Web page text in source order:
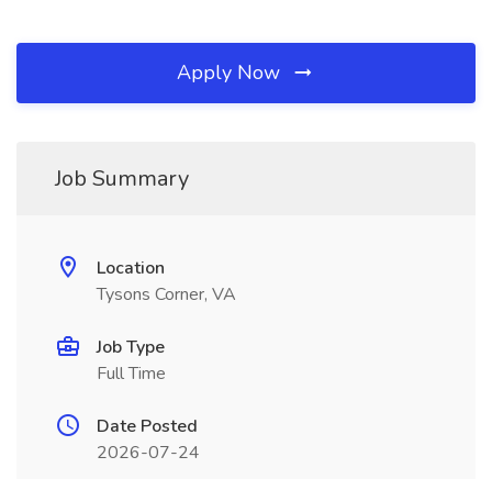
Apply Now
Job Summary
Location
Tysons Corner, VA
Job Type
Full Time
Date Posted
2026-07-24